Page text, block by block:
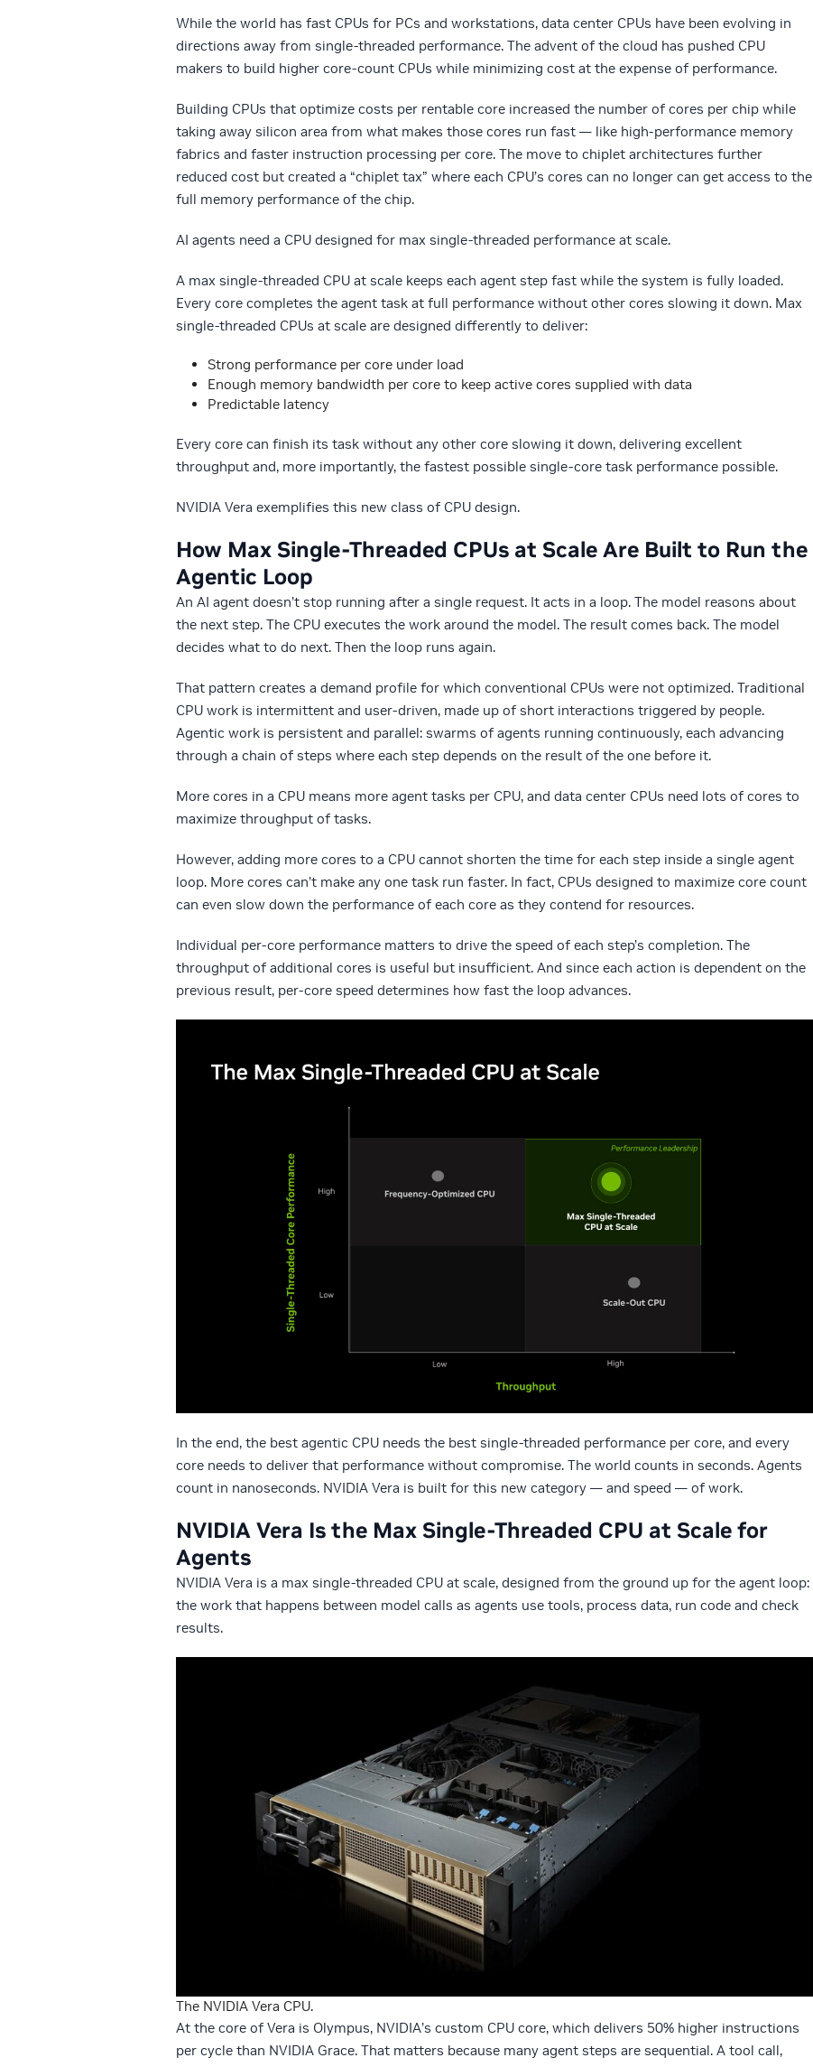
While the world has fast CPUs for PCs and workstations, data center CPUs have been evolving in
directions away from single-threaded performance. The advent of the cloud has pushed CPU
makers to build higher core-count CPUs while minimizing cost at the expense of performance.
Building CPUs that optimize costs per rentable core increased the number of cores per chip while
taking away silicon area from what makes those cores run fast — like high-performance memory
fabrics and faster instruction processing per core. The move to chiplet architectures further
reduced cost but created a “chiplet tax” where each CPU’s cores can no longer can get access to the
full memory performance of the chip.
AI agents need a CPU designed for max single-threaded performance at scale.
A max single-threaded CPU at scale keeps each agent step fast while the system is fully loaded.
Every core completes the agent task at full performance without other cores slowing it down. Max
single-threaded CPUs at scale are designed differently to deliver:
Strong performance per core under load
Enough memory bandwidth per core to keep active cores supplied with data
Predictable latency
Every core can finish its task without any other core slowing it down, delivering excellent
throughput and, more importantly, the fastest possible single-core task performance possible.
NVIDIA Vera exemplifies this new class of CPU design.
How Max Single-Threaded CPUs at Scale Are Built to Run the
Agentic Loop
An AI agent doesn’t stop running after a single request. It acts in a loop. The model reasons about
the next step. The CPU executes the work around the model. The result comes back. The model
decides what to do next. Then the loop runs again.
That pattern creates a demand profile for which conventional CPUs were not optimized. Traditional
CPU work is intermittent and user-driven, made up of short interactions triggered by people.
Agentic work is persistent and parallel: swarms of agents running continuously, each advancing
through a chain of steps where each step depends on the result of the one before it.
More cores in a CPU means more agent tasks per CPU, and data center CPUs need lots of cores to
maximize throughput of tasks.
However, adding more cores to a CPU cannot shorten the time for each step inside a single agent
loop. More cores can’t make any one task run faster. In fact, CPUs designed to maximize core count
can even slow down the performance of each core as they contend for resources.
Individual per-core performance matters to drive the speed of each step’s completion. The
throughput of additional cores is useful but insufficient. And since each action is dependent on the
previous result, per-core speed determines how fast the loop advances.
In the end, the best agentic CPU needs the best single-threaded performance per core, and every
core needs to deliver that performance without compromise. The world counts in seconds. Agents
count in nanoseconds. NVIDIA Vera is built for this new category — and speed — of work.
NVIDIA Vera Is the Max Single-Threaded CPU at Scale for
Agents
NVIDIA Vera is a max single-threaded CPU at scale, designed from the ground up for the agent loop:
the work that happens between model calls as agents use tools, process data, run code and check
results.
The NVIDIA Vera CPU.
At the core of Vera is Olympus, NVIDIA’s custom CPU core, which delivers 50% higher instructions
per cycle than NVIDIA Grace. That matters because many agent steps are sequential. A tool call,